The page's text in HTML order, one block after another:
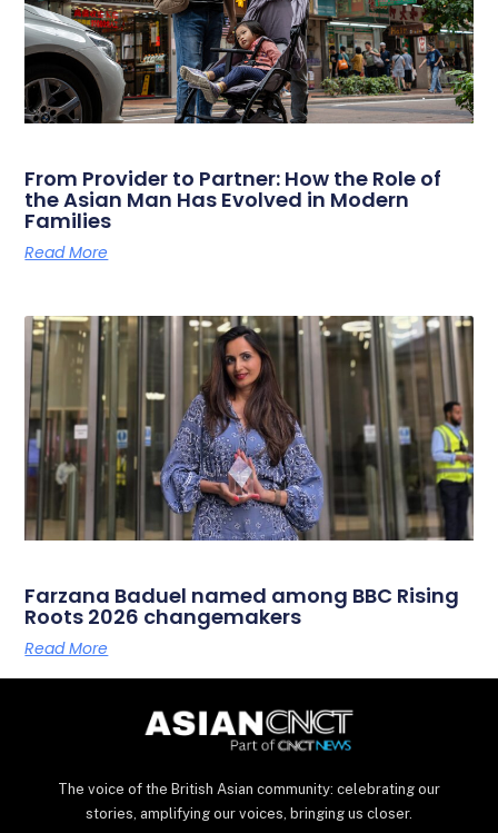
From Provider to Partner: How the Role of
the Asian Man Has Evolved in Modern
Families
Read More
Farzana Baduel named among BBC Rising
Roots 2026 changemakers
Read More
The voice of the British Asian community: celebrating our
stories, amplifying our voices, bringing us closer.